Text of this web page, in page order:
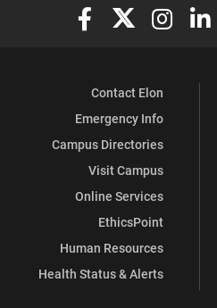
Elon University
Elon Elon
Contact Elon
Emergency Info
Campus Directories
Visit Campus
Online Services
EthicsPoint
Human Resources
Health Status & Alerts